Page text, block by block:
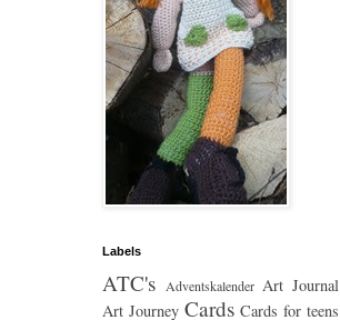
Labels
ATC's Adventskalender Art Journal
Art Journey Cards Cards for teens